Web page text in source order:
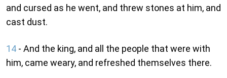
and cursed as he went, and threw stones at him, and
cast dust.
14 - And the king, and all the people that were with
him, came weary, and refreshed themselves there.